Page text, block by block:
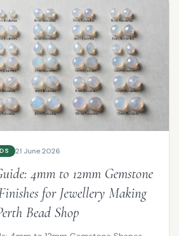
21 June 2026
4mm to 12mm Gemstone
for Jewellery Making
Bead Shop